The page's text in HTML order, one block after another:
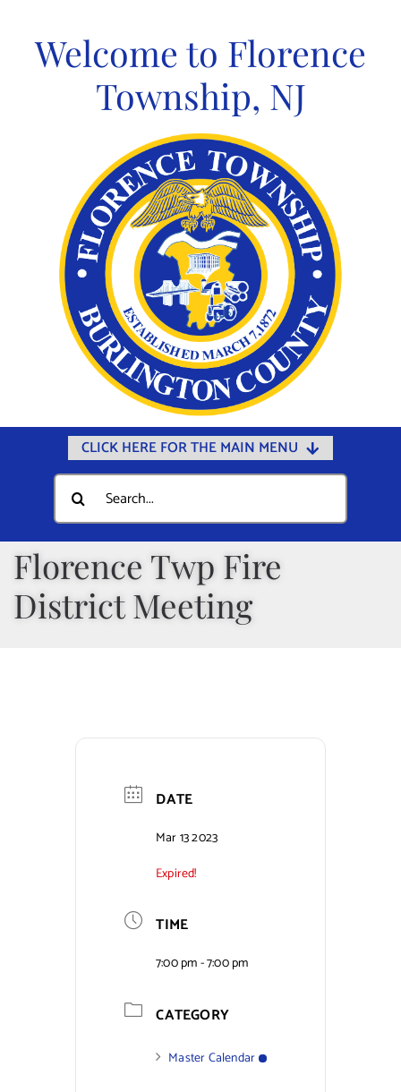
contentWelcome to Florence
Township, NJ
CLICK HERE FOR THE MAIN MENU
Home
Documents
Departments
Public Safety
Public Notices
Search
for:
Florence Twp Fire
District Meeting
DATE
Mar 13 2023
Expired!
TIME
7:00 pm - 7:00 pm
CATEGORY
Master Calendar